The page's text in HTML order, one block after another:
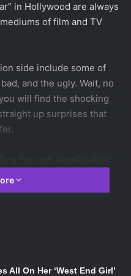
in Hollywood are always
of film and TV
side include some of
bad, and the ugly. Wait, no
will find the shocking
up surprises that
All On Her ‘West End Girl’